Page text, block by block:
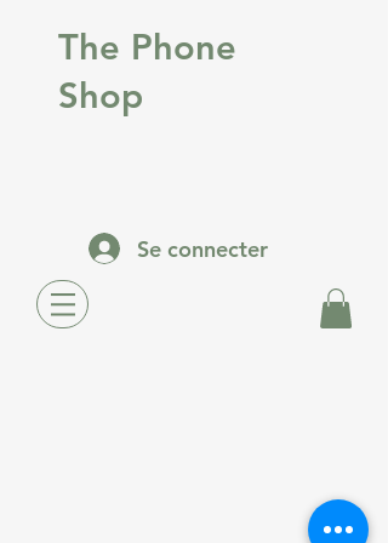
The Phone
Shop
Se connecter